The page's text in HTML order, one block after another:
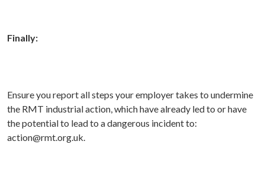
Finally:
Ensure you report allsteps your employer takes to undermine
the RMT industrial action, which have already led to or have
the potential to lead to a dangerous incident to:
action@rmt.org.uk.